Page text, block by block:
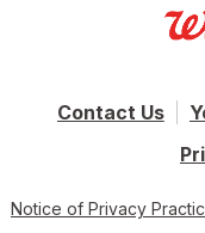
Contact Us
Notice of Privacy